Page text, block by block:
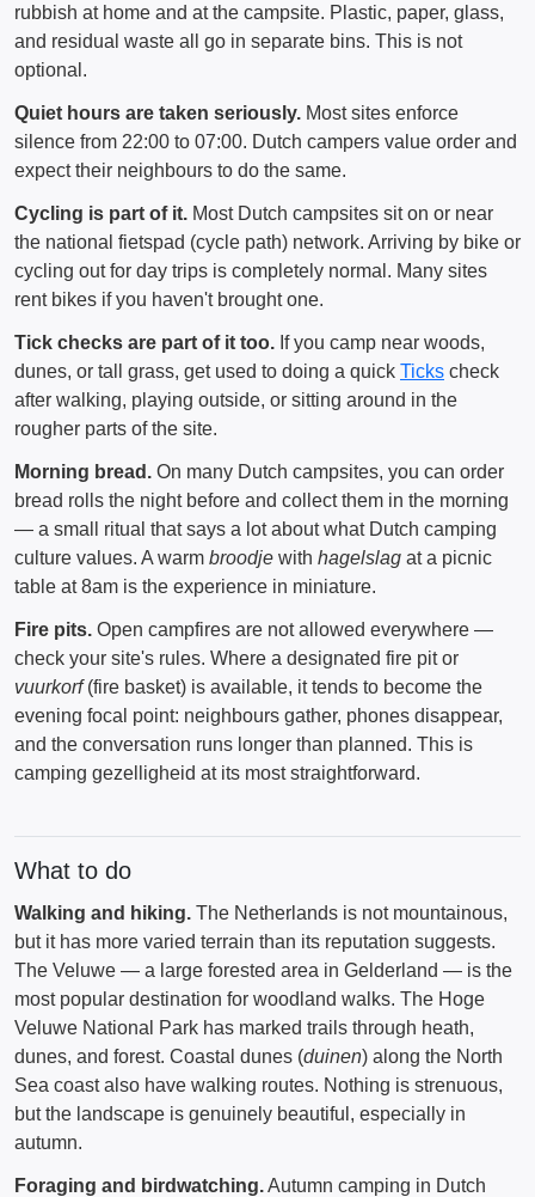
rubbish at home and at the campsite. Plastic, paper, glass,
and residual waste all go in separate bins. This is not
optional.
Quiet hours are taken seriously. Most sites enforce
silence from 22:00 to 07:00. Dutch campers value order and
expect their neighbours to do the same.
Cycling is part of it. Most Dutch campsites sit on or near
the national fietspad (cycle path) network. Arriving by bike or
cycling out for day trips is completely normal. Many sites
rent bikes if you haven't brought one.
Tick checks are part of it too. If you camp near woods,
dunes, or tall grass, get used to doing a quick Ticks check
after walking, playing outside, or sitting around in the
rougher parts of the site.
Morning bread. On many Dutch campsites, you can order
bread rolls the night before and collect them in the morning
— a small ritual that says a lot about what Dutch camping
culture values. A warm broodje with hagelslag at a picnic
table at 8am is the experience in miniature.
Fire pits. Open campfires are not allowed everywhere —
check your site's rules. Where a designated fire pit or
vuurkorf(fire basket) is available, it tends to become the
evening focal point: neighbours gather, phones disappear,
and the conversation runs longer than planned. This is
camping gezelligheid at its most straightforward.
What to do
Walking and hiking. The Netherlands is not mountainous,
but it has more varied terrain than its reputation suggests.
The Veluwe — a large forested area in Gelderland — is the
most popular destination for woodland walks. The Hoge
Veluwe National Park has marked trails through heath,
dunes, and forest. Coastal dunes (duinen) along the North
Sea coast also have walking routes. Nothing is strenuous,
but the landscape is genuinely beautiful, especially in
autumn.
Foraging and birdwatching.Autumn camping in Dutch